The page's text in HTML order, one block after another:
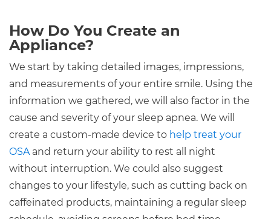
How Do You Create an
Appliance?
We start by taking detailed images, impressions,
and measurements of your entire smile. Using the
information we gathered, we will also factor in the
cause and severity of your sleep apnea. We will
create a custom-made device to help treat your
OSA and return your ability to rest all night
without interruption. We could also suggest
changes to your lifestyle, such as cutting back on
caffeinated products, maintaining a regular sleep